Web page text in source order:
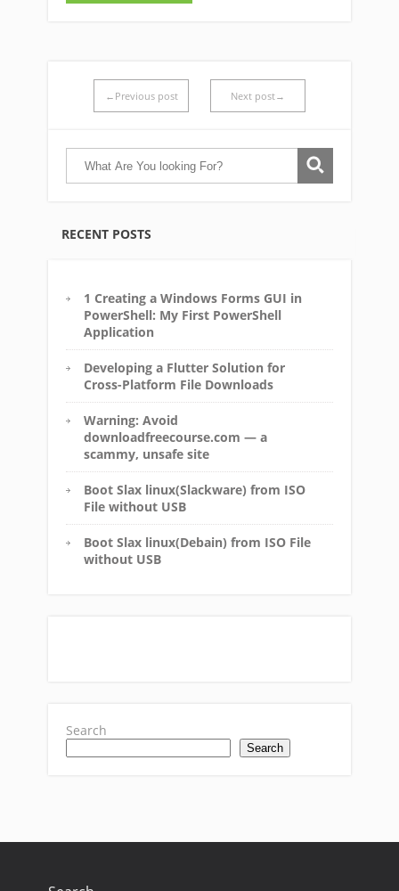
←Previous post Next post→
RECENT POSTS
1 Creating a Windows Forms GUI in
PowerShell: My First PowerShell
Application
Developing a Flutter Solution for
Cross-Platform File Downloads
Warning: Avoid
downloadfreecourse.com — a
scammy, unsafe site
Boot Slax linux(Slackware) from ISO
File without USB
Boot Slax linux(Debain) from ISO File
without USB
Search
Search